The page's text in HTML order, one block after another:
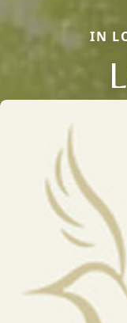
IN